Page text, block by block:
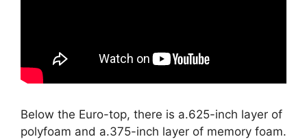
Below the Euro-top, there is a.625-inch layer of
polyfoam and a.375-inch layer of memory foam.